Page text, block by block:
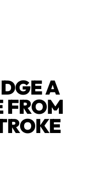
A
FROM